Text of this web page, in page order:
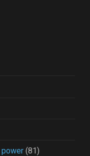
power (81)